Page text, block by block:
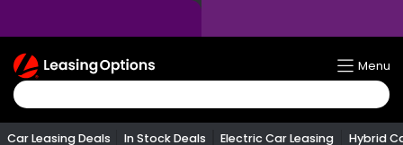
Return
To
Homepage
Menu
Car Leasing Deals In Stock Deals Electric Car Leasing Hybrid